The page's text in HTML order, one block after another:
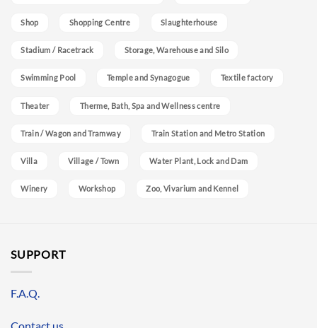
Shop Shopping Centre Slaughterhouse
Stadium / Racetrack Storage, Warehouse and Silo
Swimming Pool Temple and Synagogue Textile factory
Theater Therme, Bath, Spa and Wellness centre
Train / Wagon and Tramway Train Station and Metro Station
Villa Village / Town Water Plant, Lock and Dam
Winery Workshop Zoo, Vivarium and Kennel
SUPPORT
F.A.Q.
Contact us